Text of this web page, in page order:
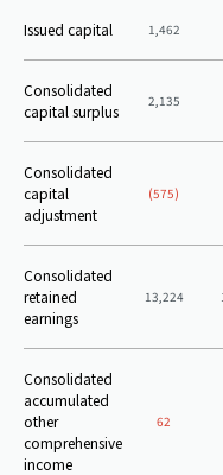
Issued capital 1,462
Consolidated
capital surplus
2,135
Consolidated
capital
adjustment
(575)
Consolidated
retained
earnings
13,224
Consolidated
accumulated
other
comprehensive
income
62